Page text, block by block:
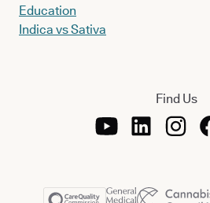
Education
Indica vs Sativa
Find Us